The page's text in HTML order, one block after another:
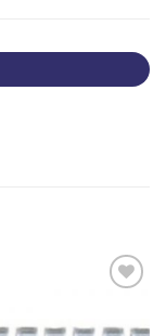
WISHLIST